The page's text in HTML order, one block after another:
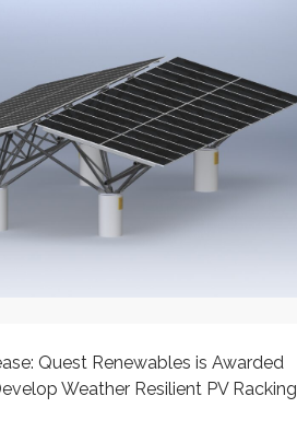
Quest Renewables is Awarded
Weather Resilient PV Racking